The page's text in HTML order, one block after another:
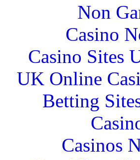
Non
Casino
Casino Sites
UK Online
Betting
Casinos